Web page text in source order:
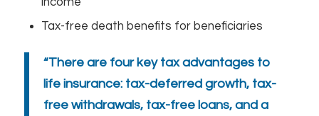
Tax-free death benefits for beneficiaries
“There are four key tax advantages to
life insurance: tax-deferred growth, tax-
free withdrawals, tax-free loans, and a